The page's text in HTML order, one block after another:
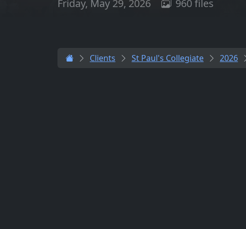
Friday, May 29, 2026 960 files
Clients St Paul's Collegiate 2026